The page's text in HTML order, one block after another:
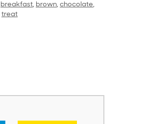
breakfast, brown, chocolate,
treat